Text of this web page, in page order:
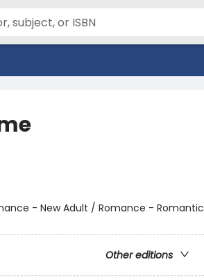
- New Adult / Romance - Romantic
Other editions